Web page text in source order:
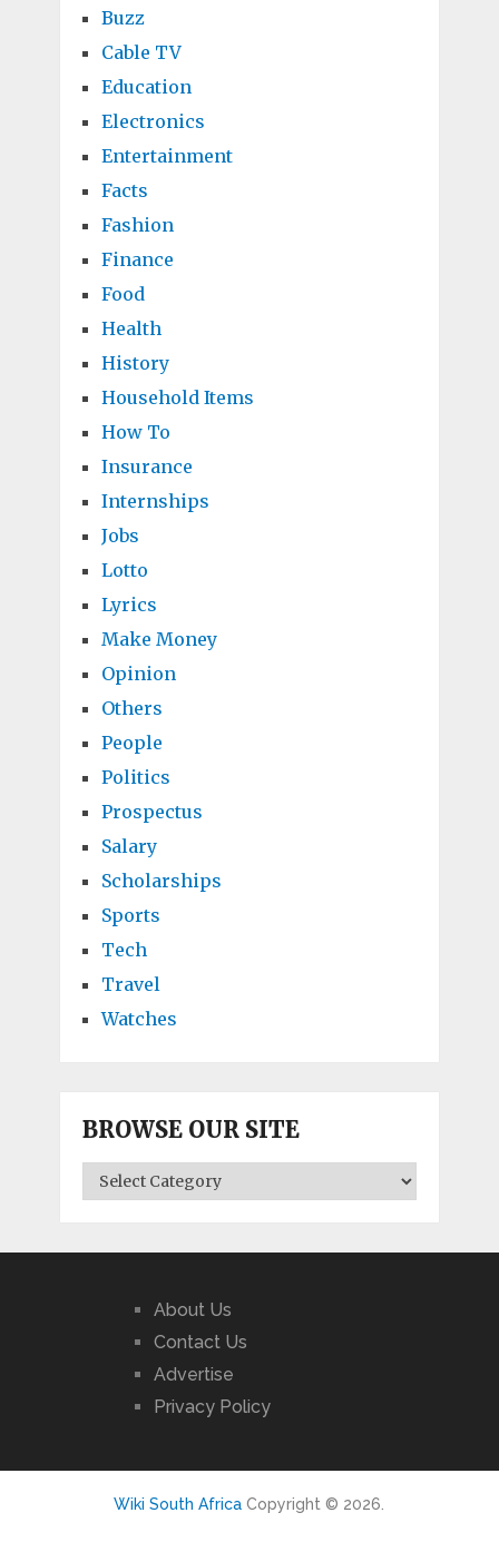
Buzz
Cable TV
Education
Electronics
Entertainment
Facts
Fashion
Finance
Food
Health
History
Household Items
How To
Insurance
Internships
Jobs
Lotto
Lyrics
Make Money
Opinion
Others
People
Politics
Prospectus
Salary
Scholarships
Sports
Tech
Travel
Watches
BROWSE OUR SITE
BROWSE
OUR
About Us
Contact Us
Advertise
Privacy Policy
Wiki South Africa Copyright © 2026.